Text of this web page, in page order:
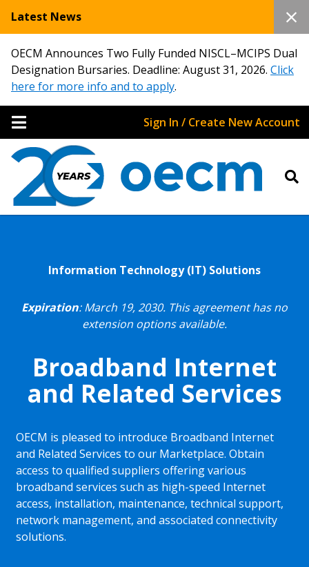
Latest News
OECM Announces Two Fully Funded NISCL–MCIPS Dual
Designation Bursaries. Deadline: August 31, 2026. Click
here for more info and to apply.
Sign In / Create New Account
Information Technology (IT) Solutions
Expiration: March 19, 2030. This agreement has no
extension options available.
Broadband Internet
and Related Services
OECM is pleased to introduce Broadband Internet
and Related Services to our Marketplace. Obtain
access to qualified suppliers offering various
broadband services such as high-speed Internet
access, installation, maintenance, technical support,
network management, and associated connectivity
solutions.